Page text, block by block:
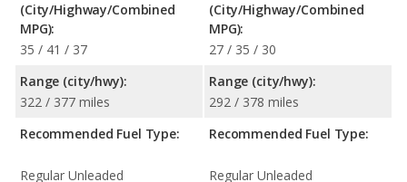
(City/Highway/Combined
MPG):
35 / 41 / 37
Range (city/hwy):
322 / 377 miles
Recommended Fuel Type:
Regular Unleaded
(City/Highway/Combined
MPG):
27 / 35 / 30
Range (city/hwy):
292 / 378 miles
Recommended Fuel Type:
Regular Unleaded